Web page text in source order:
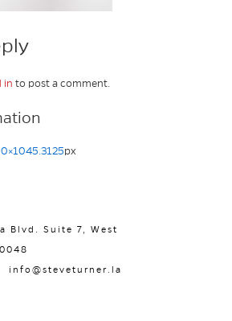
in to post a comment.
px
Blvd. Suite 7, West
info@steveturner.la